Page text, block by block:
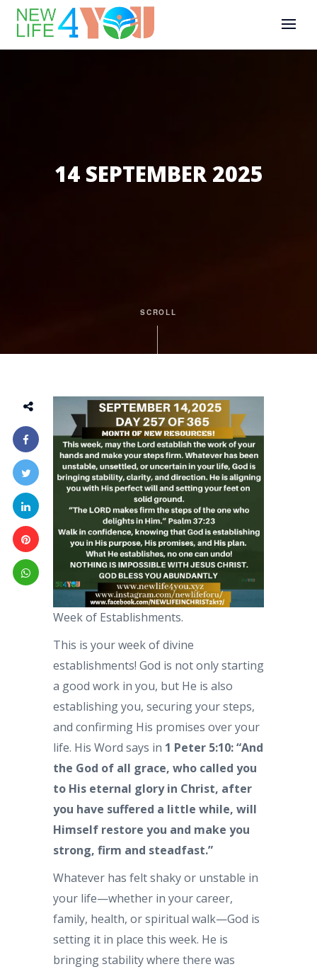
14 SEPTEMBER 2025
SCROLL
Week of Establishments.
This is your week of divine
establishments! God is not only starting
a good work in you, but He is also
establishing you, securing your steps,
and confirming His promises over your
life. His Word says in 1 Peter 5:10: “And
the God of all grace, who called you
to His eternal glory in Christ, after
you have suffered a little while, will
Himself restore you and make you
strong, firm and steadfast.”
Whatever has felt shaky or unstable in
your life—whether in your career,
family, health, or spiritual walk—God is
setting it in place this week. He is
bringing stability where there was